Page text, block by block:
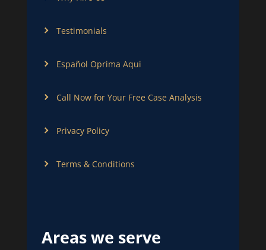
Testimonials
Español Oprima Aqui
Call Now for Your Free Case Analysis
Privacy Policy
Terms & Conditions
Areas we serve